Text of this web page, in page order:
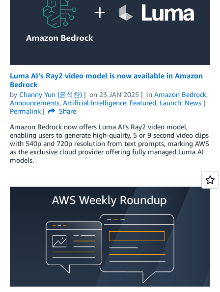
Luma AI’s Ray2 video model is now available in Amazon
Bedrock
by Channy Yun (윤석찬) on 23 JAN 2025 in Amazon Bedrock,
Announcements, Artificial Intelligence, Featured, Launch, News
Permalink
Share
Amazon Bedrock now offers Luma AI’s Ray2 video model,
enabling users to generate high-quality, 5 or 9 second video clips
with 540p and 720p resolution from text prompts, marking AWS
as the exclusive cloud provider offering fully managed Luma AI
models.